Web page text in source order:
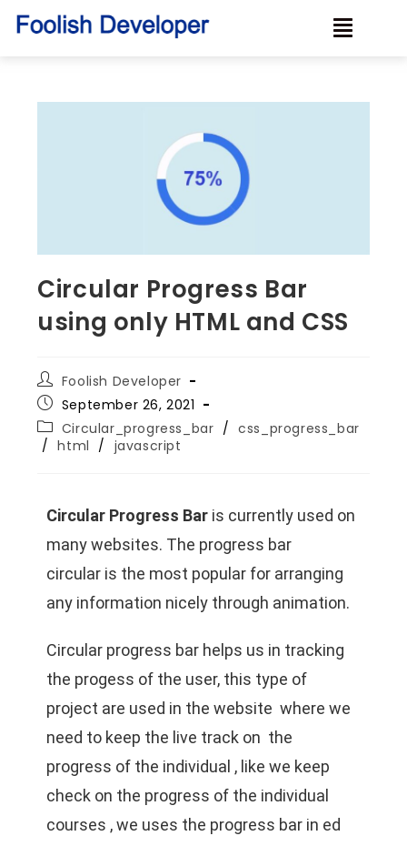
Circular Progress Bar
using only HTML and CSS
Foolish Developer
September 26, 2021
Circular_progress_bar / css_progress_bar
/ html / javascript
Circular Progress Bar is currently used on
many websites. The progress bar
circular is the most popular for arranging
any information nicely through animation.
Circular progress bar helps us in tracking
the progess of the user, this type of
project are used in the website where we
need to keep the live track on the
progress of the individual , like we keep
check on the progress of the individual
courses , we uses the progress bar in ed